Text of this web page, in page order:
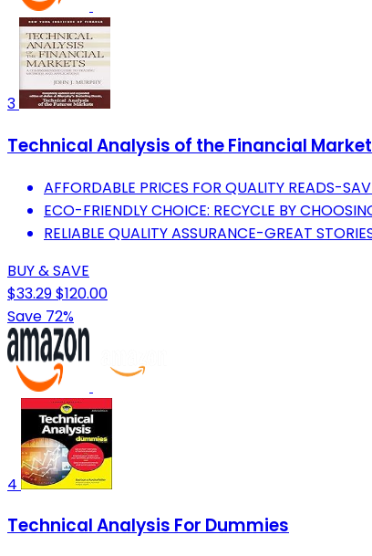
3
Technical Analysis of the Financial
AFFORDABLE PRICES FOR QUALITY READS-
ECO-FRIENDLY CHOICE: RECYCLE BY
RELIABLE QUALITY ASSURANCE-GREAT
BUY & SAVE
$33.29$120.00
Save 72%
4
Technical Analysis For Dummies